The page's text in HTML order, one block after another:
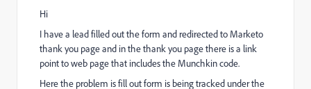
Hi
I have a lead filled out the form and redirected to Marketo
thank you page and in the thank you page there is a link
point to web page that includes the Munchkin code.
Here the problem is fill out form is being tracked under the